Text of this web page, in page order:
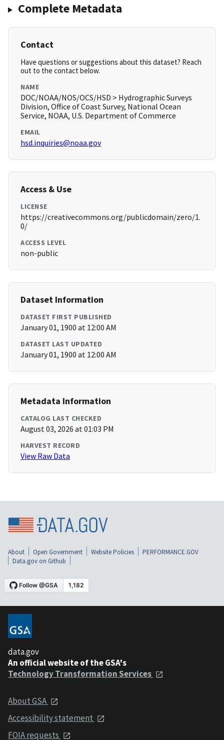
Complete Metadata
Contact
Have questions or suggestions about this dataset? Reach
out to the contact below.
NAME
DOC/NOAA/NOS/OCS/HSD > Hydrographic Surveys
Division, Office of Coast Survey, National Ocean
Service, NOAA, U.S. Department of Commerce
EMAIL
hsd.inquiries@noaa.gov
Access & Use
LICENSE
https://creativecommons.org/publicdomain/zero/1.
0/
ACCESS LEVEL
non-public
Dataset Information
DATASET FIRST PUBLISHED
January 01, 1900 at 12:00 AM
DATASET LAST UPDATED
January 01, 1900 at 12:00 AM
Metadata Information
CATALOG LAST CHECKED
August 03, 2026 at 01:03 PM
HARVEST RECORD
View Raw Data
About Open Government Website Policies
PERFORMANCE.GOV
Data.gov on Github
data.gov
An official website of the GSA's
Technology Transformation Services
About GSA
Accessibility statement
FOIA requests